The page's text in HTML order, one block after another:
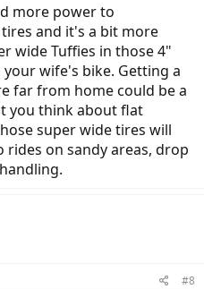
more power to
and it's a bit more
wide Tuffies in those 4"
wife's bike. Getting a
far from home could be a
you think about flat
super wide tires will
rides on sandy areas, drop
#8